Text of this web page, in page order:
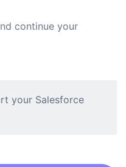
continue your
your Salesforce